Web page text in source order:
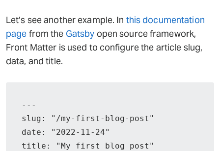
Let’s see another example. In this documentation
page from the Gatsby open source framework,
Front Matter is used to configure the article slug,
data, and title.
---
slug: "/my-first-blog-post"
date: "2022-11-24"
title: "My first blog post"